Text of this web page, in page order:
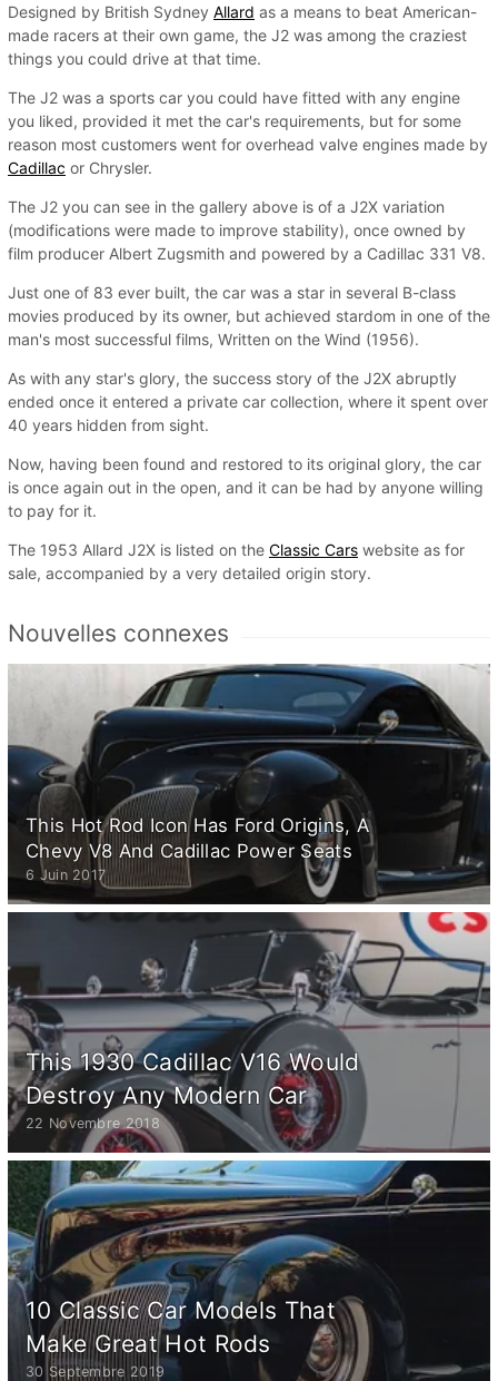
Designed by British Sydney Allard as a means to beat American-
made racers at their own game, the J2 was among the craziest
things you could drive at that time.
The J2 was a sports car you could have fitted with any engine
you liked, provided it met the car's requirements, but for some
reason most customers went for overhead valve engines made by
Cadillac or Chrysler.
The J2 you can see in the gallery above is of a J2X variation
(modifications were made to improve stability), once owned by
film producer Albert Zugsmith and powered by a Cadillac 331 V8.
Just one of 83 ever built, the car was a star in several B-class
movies produced by its owner, but achieved stardom in one of the
man's most successful films, Written on the Wind (1956).
As with any star's glory, the success story of the J2X abruptly
ended once it entered a private car collection, where it spent over
40 years hidden from sight.
Now, having been found and restored to its original glory, the car
is once again out in the open, and it can be had by anyone willing
to pay for it.
The 1953 Allard J2X is listed on the Classic Cars website as for
sale, accompanied by a very detailed origin story.
Nouvelles connexes
This Hot Rod Icon Has Ford Origins, A
Chevy V8 And Cadillac Power Seats
6 Juin 2017
This 1930 Cadillac V16 Would
Destroy Any Modern Car
22 Novembre 2018
10 Classic Car Models That
Make Great Hot Rods
30 Septembre 2019